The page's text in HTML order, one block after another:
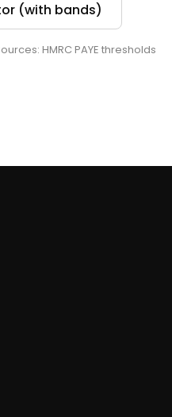
(with bands)
HMRC PAYE thresholds